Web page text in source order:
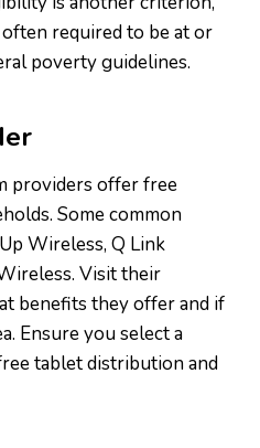
required to be at or
poverty guidelines.
providers offer free
Some common
Wireless, Q Link
Visit their
benefits they offer and if
Ensure you select a
tablet distribution and